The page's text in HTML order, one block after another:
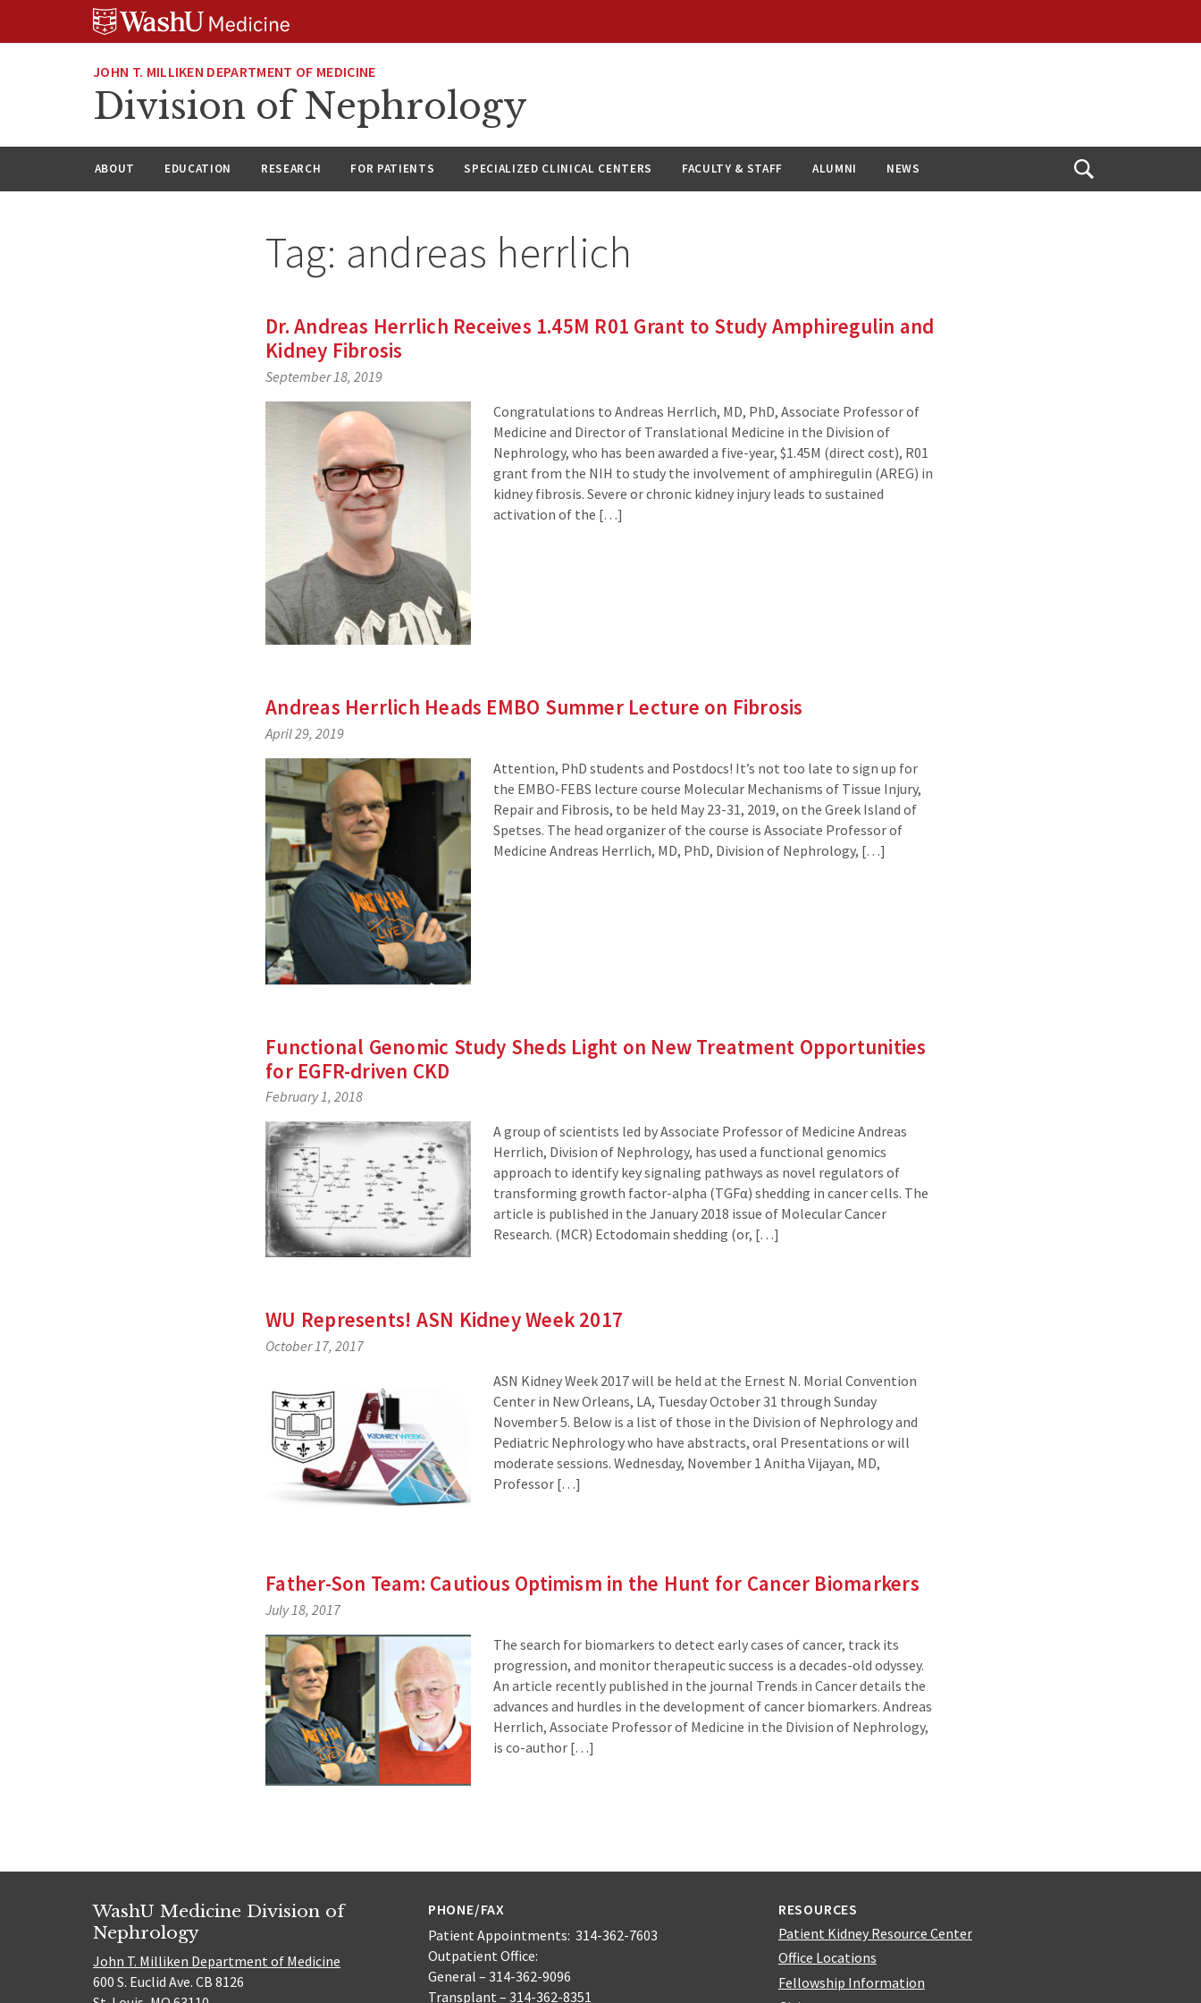
JOHN T. MILLIKEN DEPARTMENT OF MEDICINE
Division of Nephrology
ABOUT EDUCATION RESEARCH FOR PATIENTS SPECIALIZED CLINICAL CENTERS FACULTY & STAFF ALUMNI NEWS
Open
Tag: andreas herrlich
Dr. Andreas Herrlich Receives 1.45M R01 Grant to Study Amphiregulin and
Kidney Fibrosis
September 18, 2019
Congratulations to Andreas Herrlich, MD, PhD, Associate Professor of
Medicine and Director of Translational Medicine in the Division of
Nephrology, who has been awarded a five-year, $1.45M (direct cost), R01
grant from the NIH to study the involvement of amphiregulin (AREG) in
kidney fibrosis. Severe or chronic kidney injury leads to sustained
activation of the […]
Andreas Herrlich Heads EMBO Summer Lecture on Fibrosis
April 29, 2019
Attention, PhD students and Postdocs! It’s not too late to sign up for
the EMBO-FEBS lecture course Molecular Mechanisms of Tissue Injury,
Repair and Fibrosis, to be held May 23-31, 2019, on the Greek Island of
Spetses. The head organizer of the course is Associate Professor of
Medicine Andreas Herrlich, MD, PhD, Division of Nephrology, […]
Functional Genomic Study Sheds Light on New Treatment Opportunities
for EGFR-driven CKD
February 1, 2018
A group of scientists led by Associate Professor of Medicine Andreas
Herrlich, Division of Nephrology, has used a functional genomics
approach to identify key signaling pathways as novel regulators of
transforming growth factor-alpha (TGFα) shedding in cancer cells. The
article is published in the January 2018 issue of Molecular Cancer
Research. (MCR) Ectodomain shedding (or, […]
WU Represents! ASN Kidney Week 2017
October 17, 2017
ASN Kidney Week 2017 will be held at the Ernest N. Morial Convention
Center in New Orleans, LA, Tuesday October 31 through Sunday
November 5. Below is a list of those in the Division of Nephrology and
Pediatric Nephrology who have abstracts, oral Presentations or will
moderate sessions. Wednesday, November 1 Anitha Vijayan, MD,
Professor […]
Father-Son Team: Cautious Optimism in the Hunt for Cancer Biomarkers
July 18, 2017
The search for biomarkers to detect early cases of cancer, track its
progression, and monitor therapeutic success is a decades-old odyssey.
An article recently published in the journal Trends in Cancer details the
advances and hurdles in the development of cancer biomarkers. Andreas
Herrlich, Associate Professor of Medicine in the Division of Nephrology,
is co-author […]
WashU Medicine Division of
Nephrology
John T. Milliken Department of Medicine
600 S. Euclid Ave. CB 8126
PHONE/FAX
Patient Appointments: 314-362-7603
Outpatient Office:
General – 314-362-9096
Transplant – 314-362-8351
RESOURCES
Patient Kidney Resource Center
Office Locations
Fellowship Information